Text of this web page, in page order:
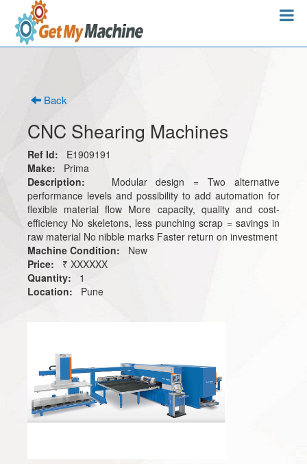
Back
CNC Shearing Machines
Ref Id:
E1909191
Make:
Prima
Description:
Modular design = Two alternative
performance levels and possibility to add automation for
flexible material flow More capacity, quality and cost-
efficiency No skeletons, less punching scrap = savings in
raw material No nibble marks Faster return on investment
Machine Condition:
New
Price:
₹ XXXXXX
Quantity:
1
Location:
Pune